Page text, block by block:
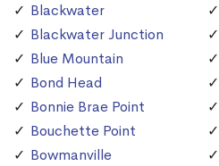
Blackwater
Blackwater Junction
Blue Mountain
Bond Head
Bonnie Brae Point
Bouchette Point
Bowmanville